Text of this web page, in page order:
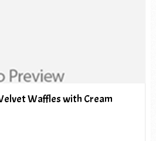
Waffles with Cream